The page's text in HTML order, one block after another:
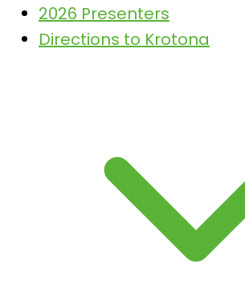
2026 Presenters
Directions to Krotona